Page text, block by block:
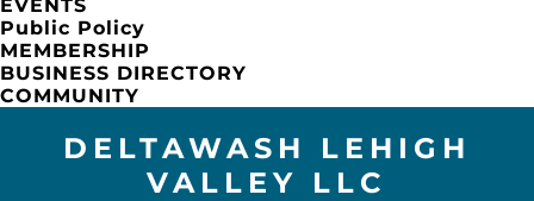
EVENTS
Public Policy
MEMBERSHIP
BUSINESS DIRECTORY
COMMUNITY
DELTAWASH LEHIGH
VALLEY LLC